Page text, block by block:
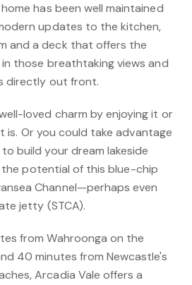
has been well maintained
updates to the kitchen,
and a deck that offers the
those breathtaking views and
directly out front.
loved charm by enjoying it or
Or you could take advantage
build your dream lakeside
potential of this blue-chip
Channel—perhaps even
jetty (STCA).
from Wahroonga on the
40 minutes from Newcastle's
Arcadia Vale offers a